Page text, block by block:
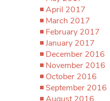
April 2017
March 2017
February 2017
January 2017
December 2016
November 2016
October 2016
September 2016